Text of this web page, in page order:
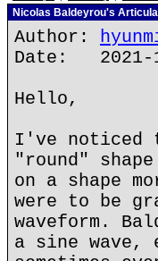
Nicolas Baldeyrou's
Author:
Date: 2021-
Hello,
I've noticed
"round"
on a shape
were to be
waveform.
a sine wave,